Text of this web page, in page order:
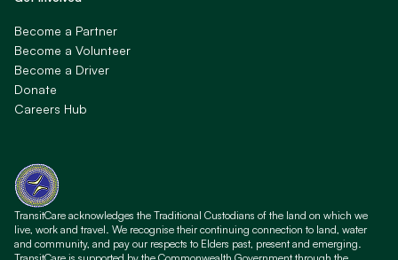
Become a Partner
Become a Volunteer
Become a Driver
Donate
Careers Hub
TransitCare acknowledges the Traditional Custodians of the land on which we
live, work and travel. We recognise their continuing connection to land, water
and community, and pay our respects to Elders past, present and emerging.